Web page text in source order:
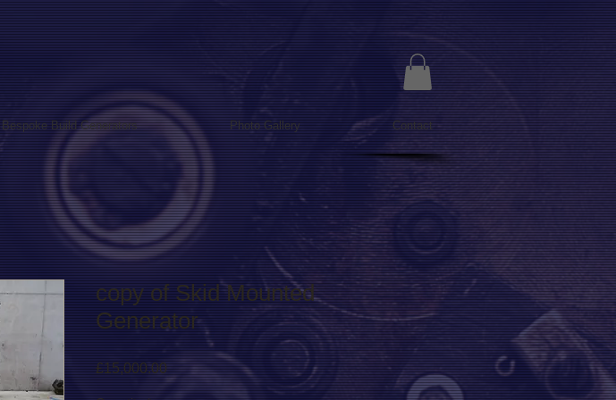
Bespoke Build Generators Photo Gallery Contact
copy of Skid Mounted
Generator
£15,000.00Price